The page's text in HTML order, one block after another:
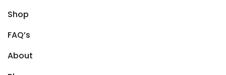
Shop
FAQ’s
About